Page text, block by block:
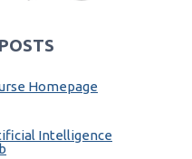
Homepage
Intelligence